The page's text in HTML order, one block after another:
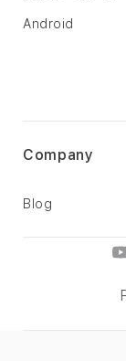
Company
Blog
Android